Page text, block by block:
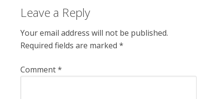
Leave a Reply
Your email address will not be published.
Required fields are marked*
Comment*